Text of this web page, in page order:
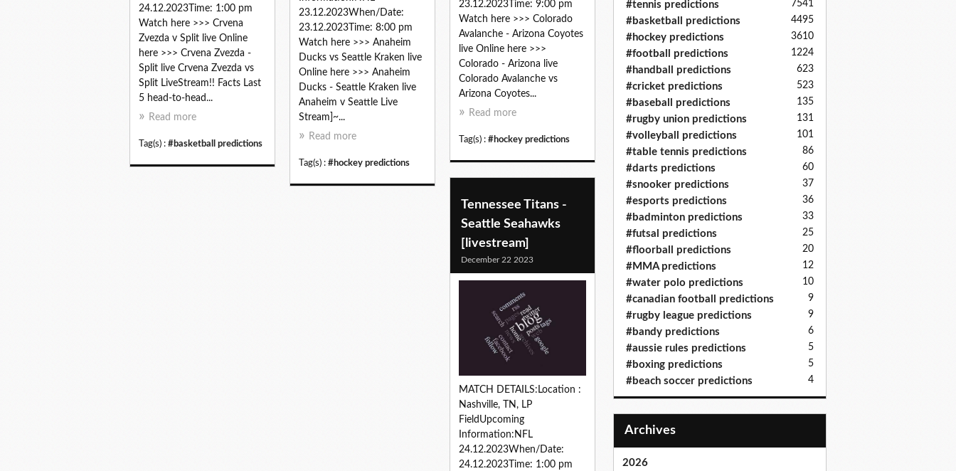
23.12.2023Time: 9:00 pm
Watch here >>> Colorado
Avalanche - Arizona Coyotes
live Online here >>>
Colorado - Arizona live
Colorado Avalanche vs
Arizona Coyotes...
Read more
Tag(s) : #hockey predictions
23.12.2023When/Date:
23.12.2023Time: 8:00 pm
Watch here >>> Anaheim
Ducks vs Seattle Kraken live
Online here >>> Anaheim
Ducks - Seattle Kraken live
Anaheim v Seattle Live
Stream]~...
Read more
Tag(s) : #hockey predictions
24.12.2023Time: 1:00 pm
Watch here >>> Crvena
Zvezda v Split live Online
here >>> Crvena Zvezda -
Split live Crvena Zvezda vs
Split LiveStream!! Facts Last
5 head-to-head...
Read more
Tag(s) : #basketball predictions
Tennessee Titans -
Seattle Seahawks
[livestream]
December 22 2023
MATCH DETAILS:Location :
Nashville, TN, LP
FieldUpcoming
Information:NFL
24.12.2023When/Date:
24.12.2023Time: 1:00 pm
#tennis predictions 7541
#basketball predictions 4495
#hockey predictions 3610
#football predictions 1224
#handball predictions 623
#cricket predictions 523
#baseball predictions 135
#rugby union predictions 131
#volleyball predictions 101
#table tennis predictions 86
#darts predictions 60
#snooker predictions 37
#esports predictions 36
#badminton predictions 33
#futsal predictions 25
#floorball predictions 20
#MMA predictions 12
#water polo predictions 10
#canadian football predictions 9
#rugby league predictions 9
#bandy predictions 6
#aussie rules predictions 5
#boxing predictions 5
#beach soccer predictions 4
Archives
2026